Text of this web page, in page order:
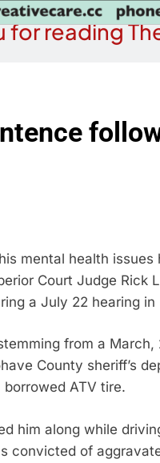
for reading
mental health
Court Judge Rick
a July 22 hearing in
from a
County sheriff’s
ATV tire.
him along while
convicted of